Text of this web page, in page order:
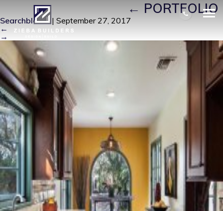
FRONT-PICTURE-4| ←PORTFOLIO
Searchbloom | September 27, 2017
←
→